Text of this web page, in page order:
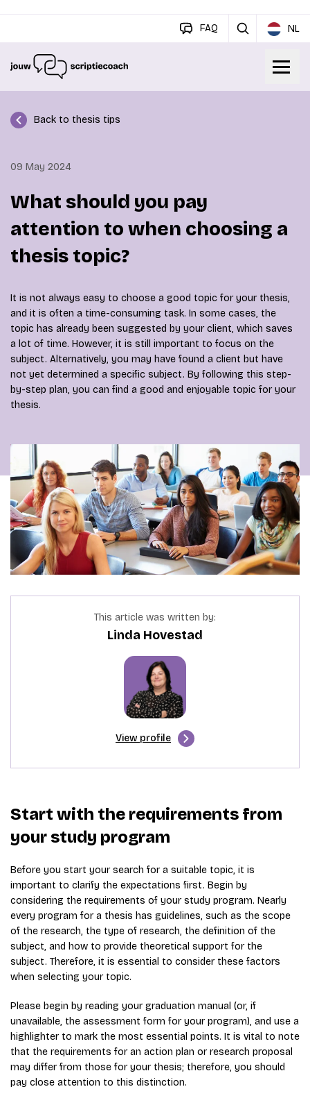
FAQ NL
Back to thesis tips
09 May 2024
What should you pay
attention to when choosing a
thesis topic?
It is not always easy to choose a good topic for your thesis,
and it is often a time-consuming task. In some cases, the
topic has already been suggested by your client, which saves
a lot of time. However, it is still important to focus on the
subject. Alternatively, you may have found a client but have
not yet determined a specific subject. By following this step-
by-step plan, you can find a good and enjoyable topic for your
thesis.
This article was written by:
Linda Hovestad
View profile
Start with the requirements from
your study program
Before you start your search for a suitable topic, it is
important to clarify the expectations first. Begin by
considering the requirements of your study program. Nearly
every program for a thesis has guidelines, such as the scope
of the research, the type of research, the definition of the
subject, and how to provide theoretical support for the
subject. Therefore, it is essential to consider these factors
when selecting your topic.
Please begin by reading your graduation manual (or, if
unavailable, the assessment form for your program), and use a
highlighter to mark the most essential points. It is vital to note
that the requirements for an action plan or research proposal
may differ from those for your thesis; therefore, you should
pay close attention to this distinction.